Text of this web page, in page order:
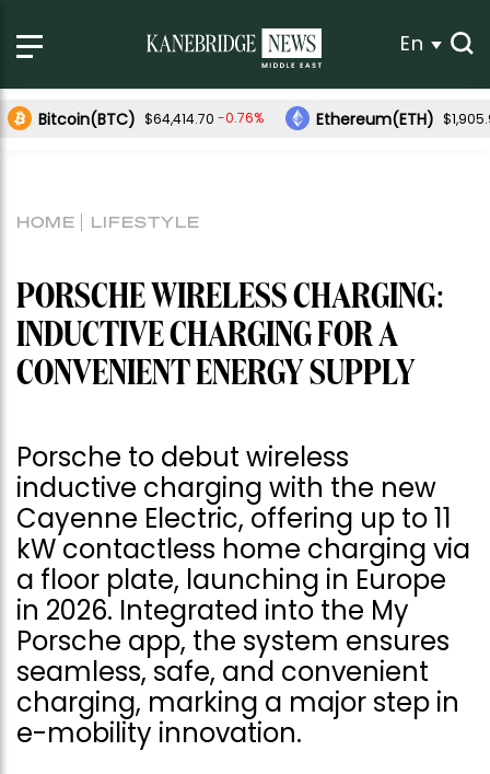
En
Bitcoin(BTC) $64,414.70 -0.76% Ethereum(ETH)
HOME LIFESTYLE
PORSCHE WIRELESS CHARGING:
INDUCTIVE CHARGING FOR A
CONVENIENT ENERGY SUPPLY
Porsche to debut wireless
inductive charging with the new
Cayenne Electric, offering up to 11
kW contactless home charging via
a floor plate, launching in Europe
in 2026. Integrated into the My
Porsche app, the system ensures
seamless, safe, and convenient
charging, marking a major step in
e-mobility innovation.